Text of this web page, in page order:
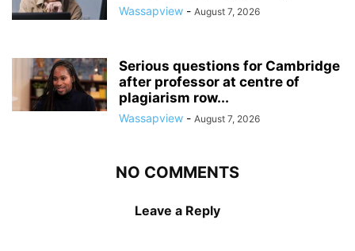
Wassapview - August 7, 2026
Serious questions for Cambridge
after professor at centre of
plagiarism row...
Wassapview - August 7, 2026
NO COMMENTS
Leave a Reply